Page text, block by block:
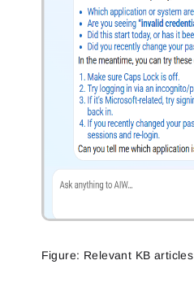
Figure: Relevant KB articles